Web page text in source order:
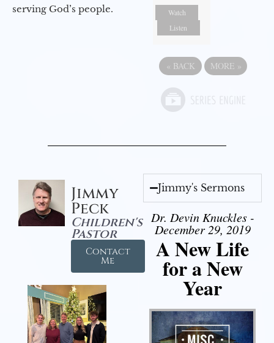
serving God’s people.
Watch
Listen
« BACK MORE »
Jimmy
Peck
Children's
Pastor
Contact
Me
Jimmy's Sermons
Dr. Devin Knuckles -
December 29, 2019
A New Life
for a New
Year